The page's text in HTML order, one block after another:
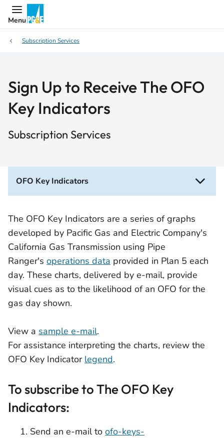
Menu
Subscription Services
Sign Up to Receive The OFO
Key Indicators
Subscription Services
OFO Key Indicators
The OFO Key Indicators are a series of graphs
developed by Pacific Gas and Electric Company's
California Gas Transmission using Pipe
Ranger's operations data provided in Plan 5 each
day. These charts, delivered by e-mail, provide
visual cues as to the likelihood of an OFO for the
gas day shown.
View a sample e-mail.
For assistance interpreting the charts, review the
OFO Key Indicator legend.
To subscribe to The OFO Key
Indicators:
Send an e-mail to ofo-keys-